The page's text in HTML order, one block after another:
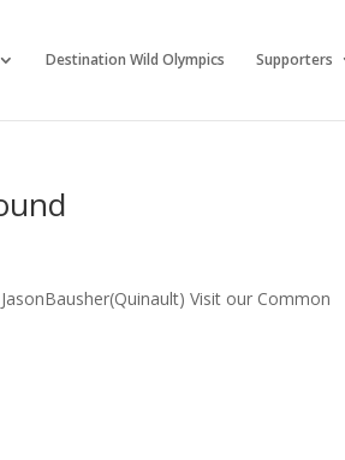
Destination Wild Olympics Supporters
Visit our Common